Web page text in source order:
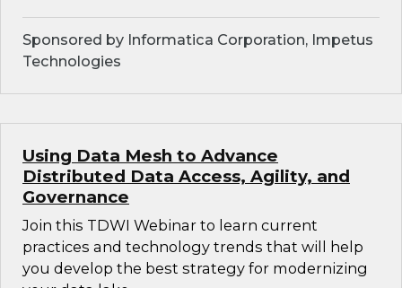
Sponsored by Informatica Corporation, Impetus
Technologies
Using Data Mesh to Advance
Distributed Data Access, Agility, and
Governance
Join this TDWI Webinar to learn current
practices and technology trends that will help
you develop the best strategy for modernizing